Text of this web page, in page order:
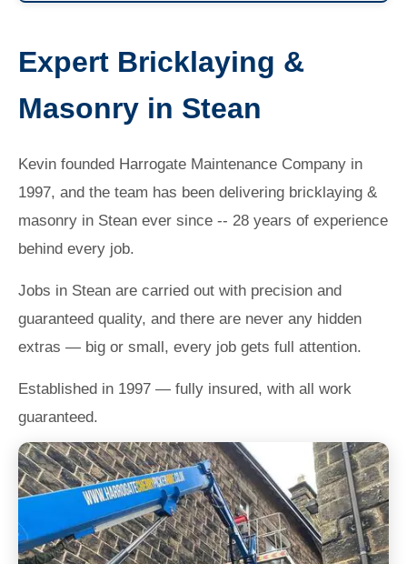
Expert Bricklaying &
Masonry in Stean
Kevin founded Harrogate Maintenance Company in
1997, and the team has been delivering bricklaying &
masonry in Stean ever since -- 28 years of experience
behind every job.
Jobs in Stean are carried out with precision and
guaranteed quality, and there are never any hidden
extras — big or small, every job gets full attention.
Established in 1997 — fully insured, with all work
guaranteed.